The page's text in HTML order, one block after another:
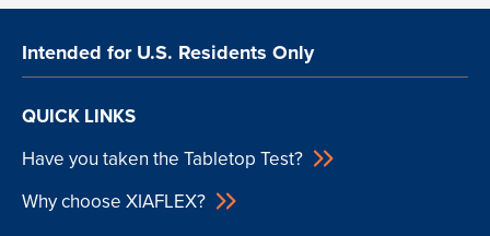
Intended for U.S. Residents Only
QUICK LINKS
Have you taken the Tabletop Test?
Why choose XIAFLEX?